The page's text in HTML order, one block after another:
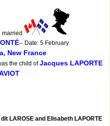
married
-- Date: 5 February
New France
the child ofJacques LAPORTE
LAROSE and Elisabeth LAPORTE